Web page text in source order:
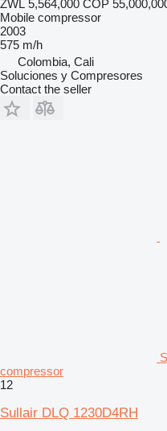
ZWL 5,564,000 COP
Mobile compressor
2003
575 m/h
Colombia, Cali
Soluciones y Compresores
Contact the seller
compressor
12
Sullair DLQ 1230D4RH